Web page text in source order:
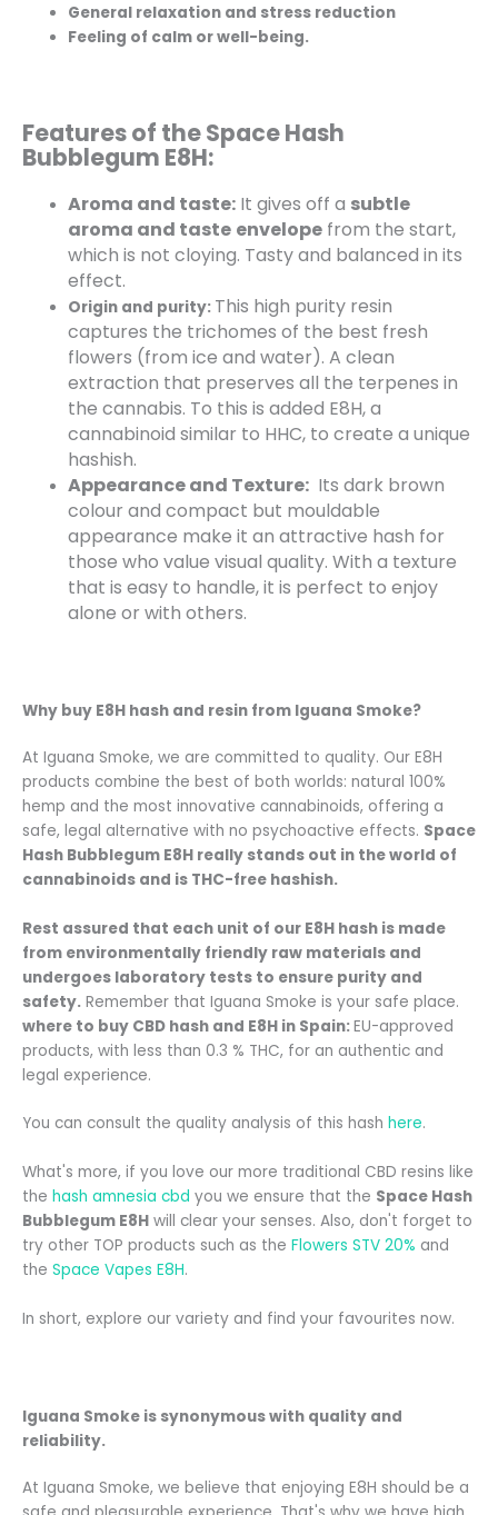
General relaxation and stress reduction
Feeling of calm or well-being.
Features of the Space Hash
Bubblegum E8H:
Aroma and taste: It gives off a subtle
aroma and taste envelope from the start,
which is not cloying. Tasty and balanced in its
effect.
Origin and purity: This high purity resin
captures the trichomes of the best fresh
flowers (from ice and water). A clean
extraction that preserves all the terpenes in
the cannabis. To this is added E8H, a
cannabinoid similar to HHC, to create a unique
hashish.
Appearance and Texture: Its dark brown
colour and compact but mouldable
appearance make it an attractive hash for
those who value visual quality. With a texture
that is easy to handle, it is perfect to enjoy
alone or with others.
Why buy E8H hash and resin from Iguana Smoke?
At Iguana Smoke, we are committed to quality. Our E8H
products combine the best of both worlds: natural 100%
hemp and the most innovative cannabinoids, offering a
safe, legal alternative with no psychoactive effects. Space
Hash Bubblegum E8H really stands out in the world of
cannabinoids and is THC-free hashish.
Rest assured that each unit of our E8H hash is made
from environmentally friendly raw materials and
undergoes laboratory tests to ensure purity and
safety. Remember that Iguana Smoke is your safe place.
where to buy CBD hash and E8H in Spain:EU-approved
products, with less than 0.3 % THC, for an authentic and
legal experience.
You can consult the quality analysis of this hash here.
What's more, if you love our more traditional CBD resins like
the hash amnesia cbd you we ensure that the Space Hash
Bubblegum E8H will clear your senses. Also, don't forget to
try other TOP products such as the Flowers STV 20% and
the Space Vapes E8H.
In short, explore our variety and find your favourites now.
Iguana Smoke is synonymous with quality and
reliability.
At Iguana Smoke, we believe that enjoying E8H should be a